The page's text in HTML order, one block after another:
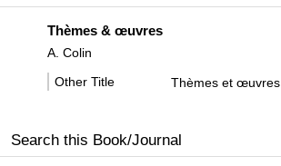
Thèmes & œuvres
A. Colin
Other Title
Thèmes et œuvres
Search this Book/Journal